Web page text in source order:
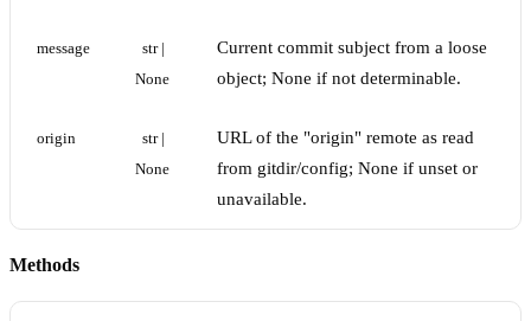
message
str |
None
Current commit subject from a loose
object; None if not determinable.
origin
str |
None
URL of the "origin" remote as read
from gitdir/config; None if unset or
unavailable.
Methods